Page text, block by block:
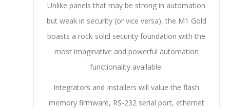
Unlike panels that may be strong in automation
but weak in security (or vice versa), the M1 Gold
boasts a rock-solid security foundation with the
most imaginative and powerful automation
functionality available.
Integrators and Installers will value the flash
memory firmware, RS-232 serial port, ethernet